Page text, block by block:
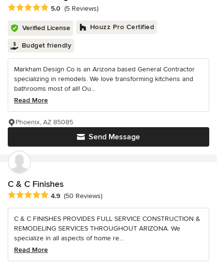
Average rating: 5 out of 5 stars
5.0 (5 Reviews)
Verified License Houzz Pro Certified
Budget friendly
Markham Design Co is an Arizona based General Contractor
specializing in remodels. We love transforming kitchens and
bathrooms most of all! Ou...
Read More
Send Message
Phoenix, AZ 85085
C & C Finishes
Average rating: 4.9 out of 5 stars
4.9 (50 Reviews)
C & C FINISHES PROVIDES FULL SERVICE CONSTRUCTION &
REMODELING SERVICES THROUGHOUT ARIZONA. We
specialize in all aspects of home re...
Read More